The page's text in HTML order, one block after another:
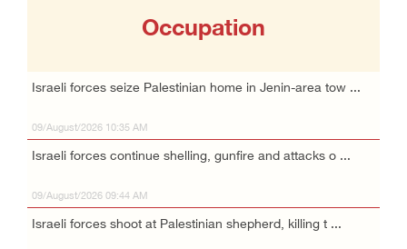
08/August/2026 09:37 PM
08/August/2026 07:21 PM
Colonists raid town and village in the Ramal ...
08/August/2026 06:48 PM
Palestine condemns attack on UAE tanker in S ...
Occupation
Israeli forces seize Palestinian home in Jenin-area tow ...
09/August/2026 10:35 AM
Israeli forces continue shelling, gunfire and attacks o ...
09/August/2026 09:44 AM
Israeli forces shoot at Palestinian shepherd, killing t ...